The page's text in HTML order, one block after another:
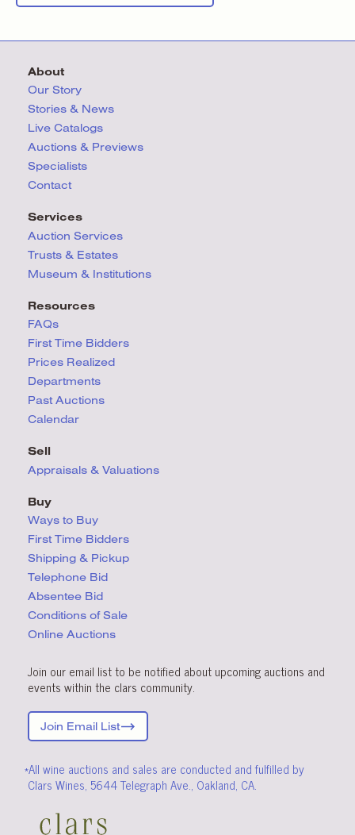
About
Our Story
Stories & News
Live Catalogs
Auctions & Previews
Specialists
Contact
Services
Auction Services
Trusts & Estates
Museum & Institutions
Resources
FAQs
First Time Bidders
Prices Realized
Departments
Past Auctions
Calendar
Sell
Appraisals & Valuations
Buy
Ways to Buy
First Time Bidders
Shipping & Pickup
Telephone Bid
Absentee Bid
Conditions of Sale
Online Auctions
Join our email list to be notified about upcoming auctions and
events within the clars community.
Join Email List
*All wine auctions and sales are conducted and fulfilled by
Clars Wines, 5644 Telegraph Ave., Oakland, CA.